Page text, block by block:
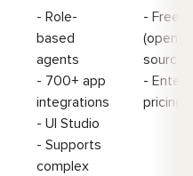
- Role-
based
agents
- 700+ app
integrations
- UI Studio
- Supports
complex
- Free
(open-
-
pricing